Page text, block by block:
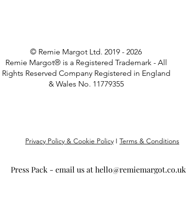
© Remie Margot Ltd. 2019 - 2026
Remie Margot® is a Registered Trademark - All
Rights Reserved Company Registered in England
& Wales No. 11779355
Privacy Policy & Cookie Policy I Terms & Conditions
Press Pack - email us athello@remiemargot.co.uk